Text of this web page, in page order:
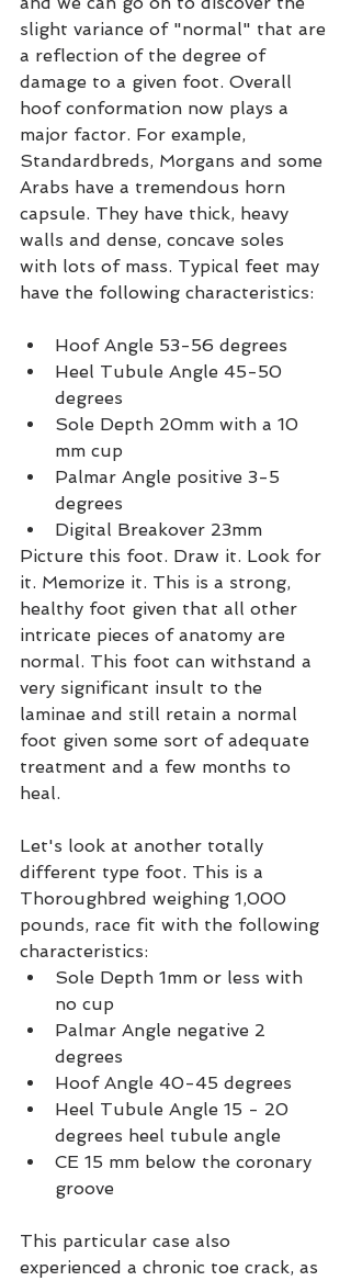
slight variance of "normal" that are
a reflection of the degree of
damage to a given foot. Overall
hoof conformation now plays a
major factor. For example,
Standardbreds, Morgans and some
Arabs have a tremendous horn
capsule. They have thick, heavy
walls and dense, concave soles
with lots of mass. Typical feet may
have the following characteristics:
Hoof Angle 53-56 degrees
Heel Tubule Angle 45-50
degrees
Sole Depth 20mm with a 10
mm cup
Palmar Angle positive 3-5
degrees
Digital Breakover 23mm
Picture this foot. Draw it. Look for
it. Memorize it. This is a strong,
healthy foot given that all other
intricate pieces of anatomy are
normal. This foot can withstand a
very significant insult to the
laminae and still retain a normal
foot given some sort of adequate
treatment and a few months to
heal.
Let's look at another totally
different type foot. This is a
Thoroughbred weighing 1,000
pounds, race fit with the following
characteristics:
Sole Depth 1mm or less with
no cup
Palmar Angle negative 2
degrees
Hoof Angle 40-45 degrees
Heel Tubule Angle 15 - 20
degrees heel tubule angle
CE 15 mm below the coronary
groove
This particular case also
experienced a chronic toe crack, as